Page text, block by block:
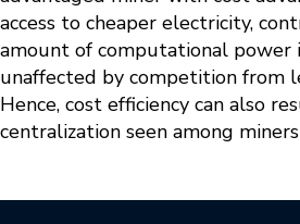
access to cheaper electricity,
amount of computational power
unaffected by competition from
Hence, cost efficiency can also
centralization seen among